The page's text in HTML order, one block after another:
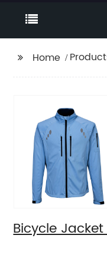
Home
Bicycle Jacket